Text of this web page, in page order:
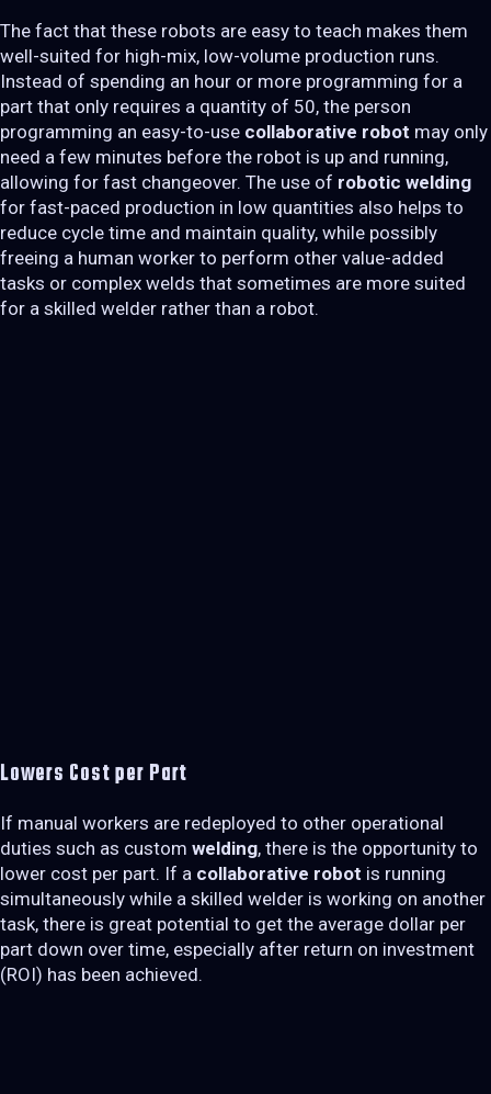
The fact that these robots are easy to teach makes them
well-suited for high-mix, low-volume production runs.
Instead of spending an hour or more programming for a
part that only requires a quantity of 50, the person
programming an easy-to-use collaborative robot may only
need a few minutes before the robot is up and running,
allowing for fast changeover. The use of robotic welding
for fast-paced production in low quantities also helps to
reduce cycle time and maintain quality, while possibly
freeing a human worker to perform other value-added
tasks or complex welds that sometimes are more suited
for a skilled welder rather than a robot.
Lowers Cost per Part
If manual workers are redeployed to other operational
duties such as custom welding, there is the opportunity to
lower cost per part. If a collaborative robot is running
simultaneously while a skilled welder is working on another
task, there is great potential to get the average dollar per
part down over time, especially after return on investment
(ROI) has been achieved.